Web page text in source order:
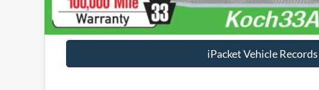
Calculate Your Payment
iPacket Vehicle Records